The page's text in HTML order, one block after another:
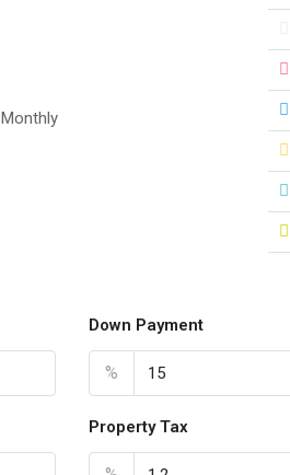
Monthly
Down Payment
%
Property Tax